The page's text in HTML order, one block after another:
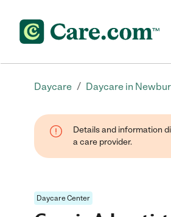
Daycare / Daycare in
Details and information
a care provider.
Daycare Center